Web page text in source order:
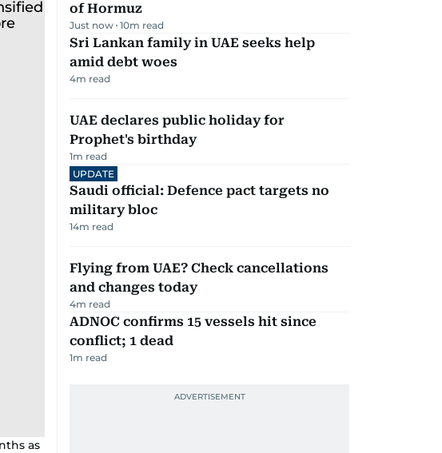
as
of Hormuz
Just now 10m read
Sri Lankan family in UAE seeks help
amid debt woes
4m read
UAE declares public holiday for
Prophet's birthday
1m read
UPDATE
Saudi official: Defence pact targets no
military bloc
14m read
Flying from UAE? Check cancellations
and changes today
4m read
ADNOC confirms 15 vessels hit since
conflict; 1 dead
1m read